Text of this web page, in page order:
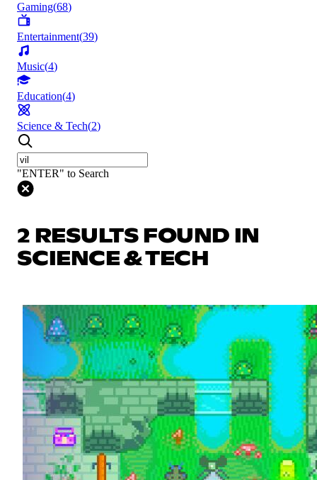
Gaming(68)
Entertainment(39)
Music(4)
Education(4)
Science & Tech(2)
"ENTER" to Search
2 RESULTS FOUND IN
SCIENCE & TECH